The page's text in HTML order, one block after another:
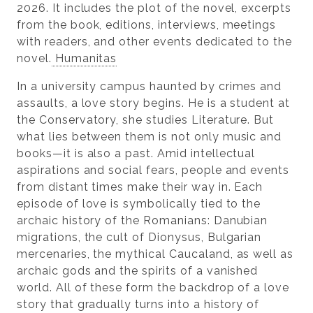
2026. It includes the plot of the novel, excerpts
from the book, editions, interviews, meetings
with readers, and other events dedicated to the
novel. Humanitas
In a university campus haunted by crimes and
assaults, a love story begins. He is a student at
the Conservatory, she studies Literature. But
what lies between them is not only music and
books—it is also a past. Amid intellectual
aspirations and social fears, people and events
from distant times make their way in. Each
episode of love is symbolically tied to the
archaic history of the Romanians: Danubian
migrations, the cult of Dionysus, Bulgarian
mercenaries, the mythical Caucaland, as well as
archaic gods and the spirits of a vanished
world. All of these form the backdrop of a love
story that gradually turns into a history of